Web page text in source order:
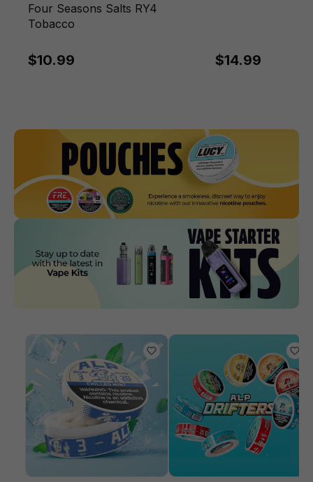
Four Seasons Salts RY4
Tobacco
$10.99 $14.99